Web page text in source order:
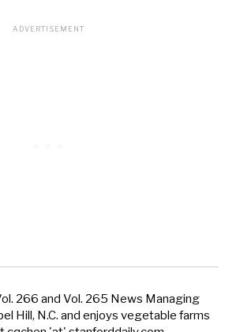
266 and Vol. 265 News Managing
Hill, N.C. and enjoys vegetable farms